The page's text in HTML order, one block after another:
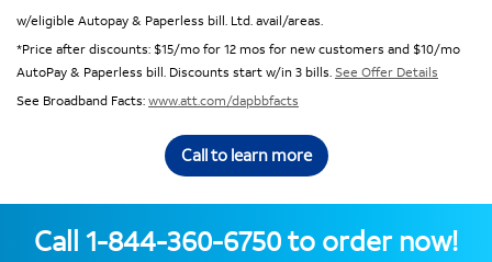
w/eligible Autopay & Paperless bill. Ltd. avail/areas.
*Price after discounts: $15/mo for 12 mos for new customers and $10/mo
AutoPay & Paperless bill. Discounts start w/in 3 bills. See Offer Details
See Broadband Facts:www.att.com/dapbbfacts
Call to learn more
Call 1-844-360-6750to order now!